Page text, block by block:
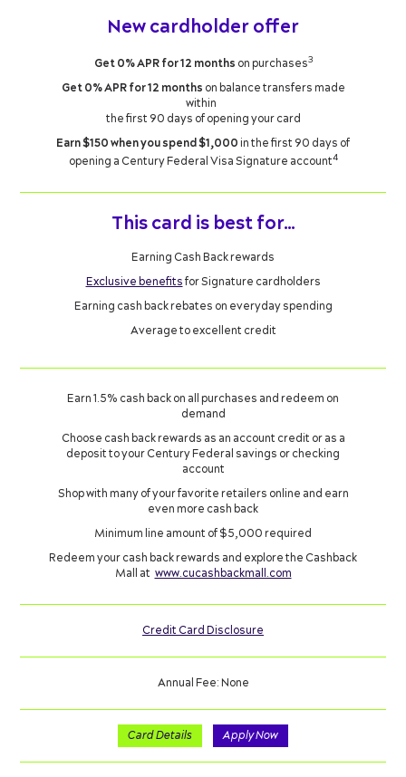
New cardholder offer
Get 0% APR for 12 months on purchases3
Get 0% APR for 12 months on balance transfers made
within
the first 90 days of opening your card
Earn $150 when you spend $1,000in the first 90 days of
opening a Century Federal Visa Signature account4
This card is best for…
Earning Cash Back rewards
Exclusive benefitsfor Signature cardholders
Earning cash back rebates on everyday spending
Average to excellent credit
Earn 1.5% cash back on all purchases and redeem on
demand
Choose cash back rewards as an account credit or as a
deposit to your Century Federal savings or checking
account
Shop with many of your favorite retailers online and earn
even more cash back
Minimum line amount of $5,000 required
Redeem your cash back rewards and explore the Cashback
Mall at www.cucashbackmall.com
Credit Card Disclosure
Annual Fee: None
Card Details Apply Now